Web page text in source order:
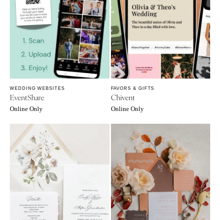
ILLINOIS
Chicago
Springfield
Indianapolis
IOWA
Des Moines
KANSAS
KENTUCKY
Louisville
LOUISIANA
New Orleans
Shreveport
MAINE
SOUTH DAKOTA
Sioux Falls
TENNESSEE
Knoxville
Memphis
Nashville
TEXAS
El Paso
Houston
San Antonio
UTAH
Park City
Salt Lake City
WEDDING WEBSITES
EventShare
Online Only
FAVORS & GIFTS
Chivent
Online Only